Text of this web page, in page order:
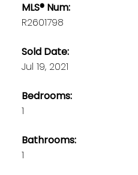
MLS® Num:
R2601798
Sold Date:
Jul 19, 2021
Bedrooms:
1
Bathrooms:
1